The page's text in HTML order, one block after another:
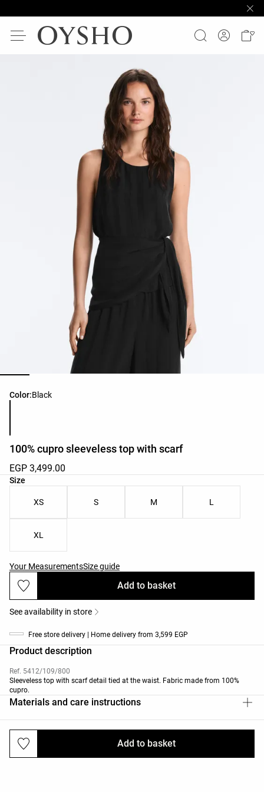
Color:Black
Product color list
100% cupro sleeveless top with scarf
EGP 3,499.00
Size
Product size list
XS S M L
XL
Your MeasurementsSize guide
Add to basket
Add to basket
See availability in store
Free store delivery | Home delivery from 3,599 EGP
Product description
Ref. 5412/109/800
Sleeveless top with scarf detail tied at the waist. Fabric made from 100%
cupro.
Materials and care instructions
Deliveries and returns